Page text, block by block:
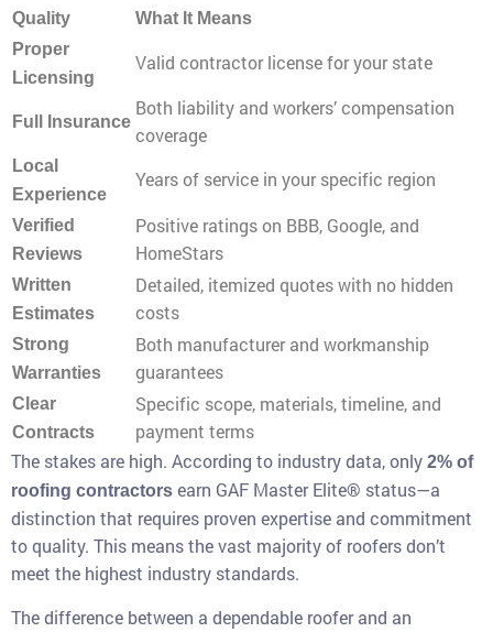
Quality
What It Means
Proper
Licensing
Valid contractor license for your state
Full Insurance
Both liability and workers’ compensation
coverage
Local
Experience
Years of service in your specific region
Verified
Reviews
Positive ratings on BBB, Google, and
HomeStars
Written
Estimates
Detailed, itemized quotes with no hidden
costs
Strong
Warranties
Both manufacturer and workmanship
guarantees
Clear
Contracts
Specific scope, materials, timeline, and
payment terms
The stakes are high. According to industry data, only 2% of
roofing contractors earn GAF Master Elite® status—a
distinction that requires proven expertise and commitment
to quality. This means the vast majority of roofers don’t
meet the highest industry standards.
The difference between a dependable roofer and an